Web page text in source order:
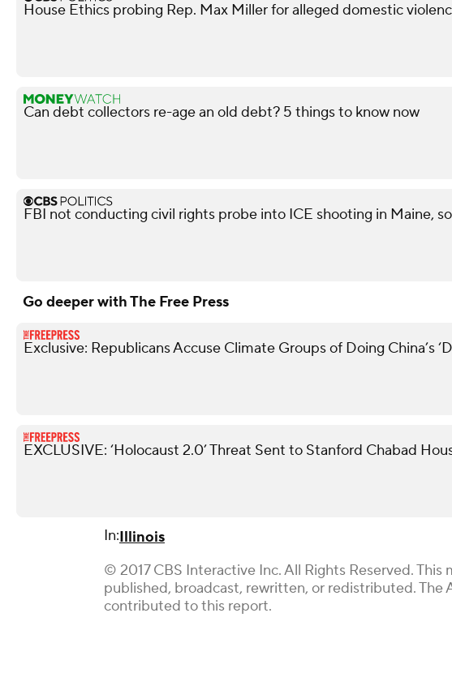
House Ethics probing Rep. Max Miller for alleged domestic
Can debt collectors re-age an old debt? 5 things to know now
FBI not conducting civil rights probe into ICE shooting in Maine,
Go deeper with The Free Press
Exclusive: Republicans Accuse Climate Groups of Doing China’s
EXCLUSIVE: ‘Holocaust 2.0’ Threat Sent to Stanford Chabad
In:Illinois
© 2017 CBS Interactive Inc. All Rights Reserved. This
published, broadcast, rewritten, or redistributed. The
contributed to this report.